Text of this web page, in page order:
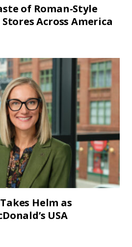
of Roman-Style
Across America
Helm as
USA